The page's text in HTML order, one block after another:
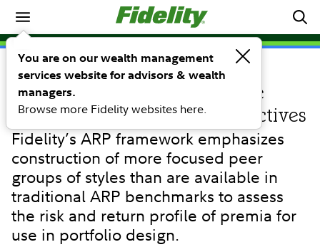
You are on our wealth management
services website for advisors & wealth
managers.
Browse more Fidelity websites here.
Investing Ideas
RESEARCH
Alternative risk premia: Style
selection for investment objectives
Fidelity’s ARP framework emphasizes
construction of more focused peer
groups of styles than are available in
traditional ARP benchmarks to assess
the risk and return profile of premia for
use in portfolio design.